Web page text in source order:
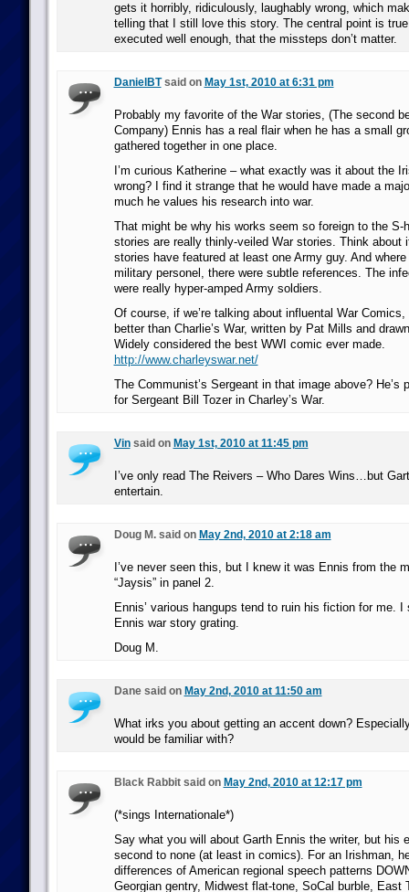
gets it horribly, ridiculously, laughably wrong, which
telling that I still love this story. The central point is
executed well enough, that the missteps don’t matter.
DanielBTsaid on May 1st, 2010 at 6:31 pm
Probably my favorite of the War stories, (The second
Company) Ennis has a real flair when he has a small
gathered together in one place.
I’m curious Katherine – what exactly was it about the
wrong? I find it strange that he would have made a
much he values his research into war.
That might be why his works seem so foreign to the S-
stories are really thinly-veiled War stories. Think about
stories have featured at least one Army guy. And where
military personel, there were subtle references. The
were really hyper-amped Army soldiers.
Of course, if we’re talking about influental War Comics,
better than Charlie’s War, written by Pat Mills and
Widely considered the best WWI comic ever made.
http://www.charleyswar.net/
The Communist’s Sergeant in that image above? He’s
for Sergeant Bill Tozer in Charley’s War.
Vinsaid on May 1st, 2010 at 11:45 pm
I’ve only read The Reivers – Who Dares Wins…but
entertain.
Doug M. said on May 2nd, 2010 at 2:18 am
I’ve never seen this, but I knew it was Ennis from the
“Jaysis” in panel 2.
Ennis’ various hangups tend to ruin his fiction for me. I
Ennis war story grating.
Doug M.
Dane said on May 2nd, 2010 at 11:50 am
What irks you about getting an accent down?
would be familiar with?
Black Rabbit said on May 2nd, 2010 at 12:17 pm
(*sings Internationale*)
Say what you will about Garth Ennis the writer, but his
second to none (at least in comics). For an Irishman,
differences of American regional speech patterns
Georgian gentry, Midwest flat-tone, SoCal burble, East